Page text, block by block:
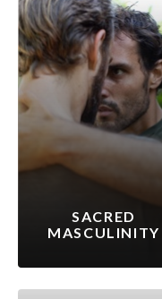
SACRED
MASCULINITY